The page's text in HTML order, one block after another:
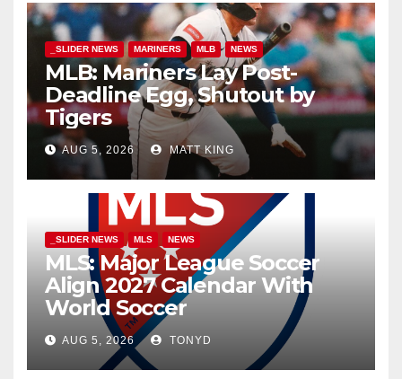
_SLIDER NEWS MARINERS MLB NEWS
MLB: Mariners Lay Post-
Deadline Egg, Shutout by
Tigers
AUG 5, 2026 MATT KING
_SLIDER NEWS MLS NEWS
MLS: Major League Soccer
Align 2027 Calendar With
World Soccer
AUG 5, 2026 TONYD